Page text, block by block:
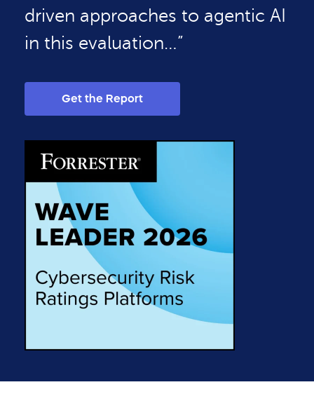
driven approaches to agentic AI
in this evaluation…”
Get the Report